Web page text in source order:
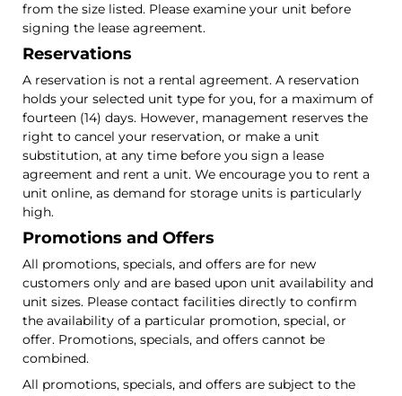
from the size listed. Please examine your unit before
signing the lease agreement.
Reservations
A reservation is not a rental agreement. A reservation
holds your selected unit type for you, for a maximum of
fourteen (14) days. However, management reserves the
right to cancel your reservation, or make a unit
substitution, at any time before you sign a lease
agreement and rent a unit. We encourage you to rent a
unit online, as demand for storage units is particularly
high.
Promotions and Offers
All promotions, specials, and offers are for new
customers only and are based upon unit availability and
unit sizes. Please contact facilities directly to confirm
the availability of a particular promotion, special, or
offer. Promotions, specials, and offers cannot be
combined.
All promotions, specials, and offers are subject to the